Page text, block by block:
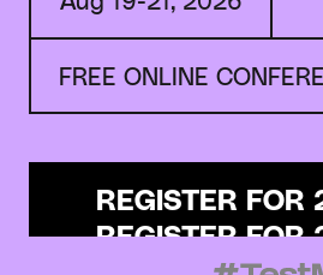
FREE ONLINE
REGISTER FOR